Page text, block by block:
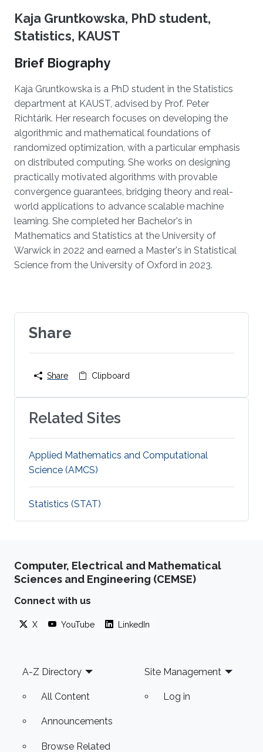
Kaja Gruntkowska, PhD student,
Statistics, KAUST
Brief Biography
Kaja Gruntkowska is a PhD student in the Statistics
department at KAUST, advised by Prof. Peter
Richtárik. Her research focuses on developing the
algorithmic and mathematical foundations of
randomized optimization, with a particular emphasis
on distributed computing. She works on designing
practically motivated algorithms with provable
convergence guarantees, bridging theory and real-
world applications to advance scalable machine
learning. She completed her Bachelor's in
Mathematics and Statistics at the University of
Warwick in 2022 and earned a Master's in Statistical
Science from the University of Oxford in 2023.
Share
Share Clipboard
Related Sites
Applied Mathematics and Computational
Science (AMCS)
Statistics (STAT)
Computer, Electrical and Mathematical
Sciences and Engineering (CEMSE)
Connect with us
X YouTube LinkedIn
Footer
A-Z Directory
All Content
Announcements
Browse Related
Site Management
Log in